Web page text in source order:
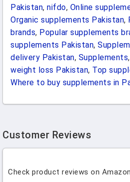
Pakistan, nifdo, Online
Organic supplements Pakistan,
brands, Popular supplements
supplements Pakistan,
delivery Pakistan, Supplements,
weight loss Pakistan, Top
Where to buy supplements in
Customer Reviews
Check product reviews on